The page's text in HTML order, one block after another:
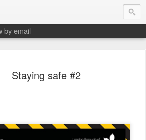
by email
Staying safe #2